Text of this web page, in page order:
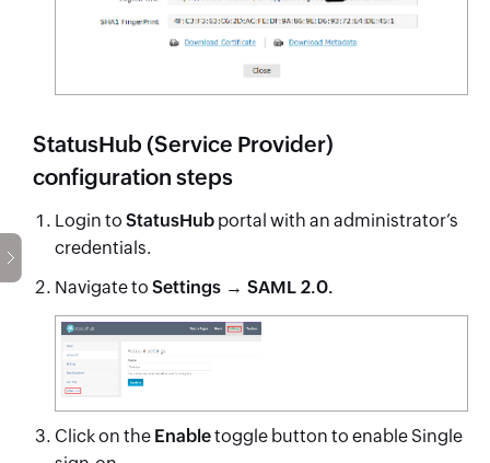
StatusHub (Service Provider)
configuration steps
Login to StatusHub portal with an administrator’s
credentials.
Navigate to Settings → SAML 2.0.
Click on the Enabletoggle button to enable Single